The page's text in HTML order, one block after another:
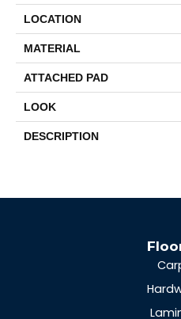
LOCATION
MATERIAL
ATTACHED PAD
LOOK
DESCRIPTION